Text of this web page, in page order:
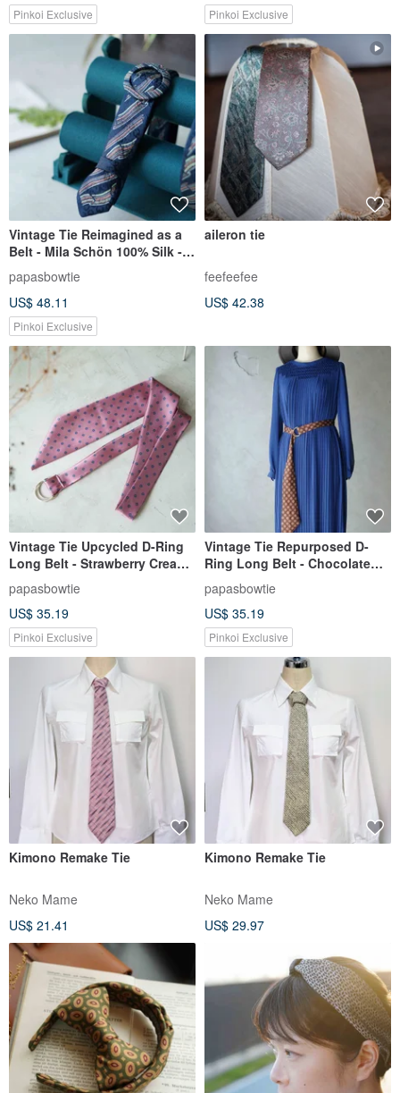
Pinkoi Exclusive Pinkoi Exclusive
Vintage Tie Reimagined as a
Belt - Mila Schön 100% Silk -
Marbled Dye - Navy - Belt and
Headband Set
papasbowtie
US$ 48.11
Pinkoi Exclusive
aileron tie
feefeefee
US$ 42.38
Vintage Tie Upcycled D-Ring
Long Belt - Strawberry Cream -
papasbowtie
US$ 35.19
Pinkoi Exclusive
Vintage Tie Repurposed D-
Ring Long Belt - Chocolate
Crisp - Deep Brown
papasbowtie
US$ 35.19
Pinkoi Exclusive
Kimono Remake Tie
Neko Mame
US$ 21.41
Kimono Remake Tie
Neko Mame
US$ 29.97